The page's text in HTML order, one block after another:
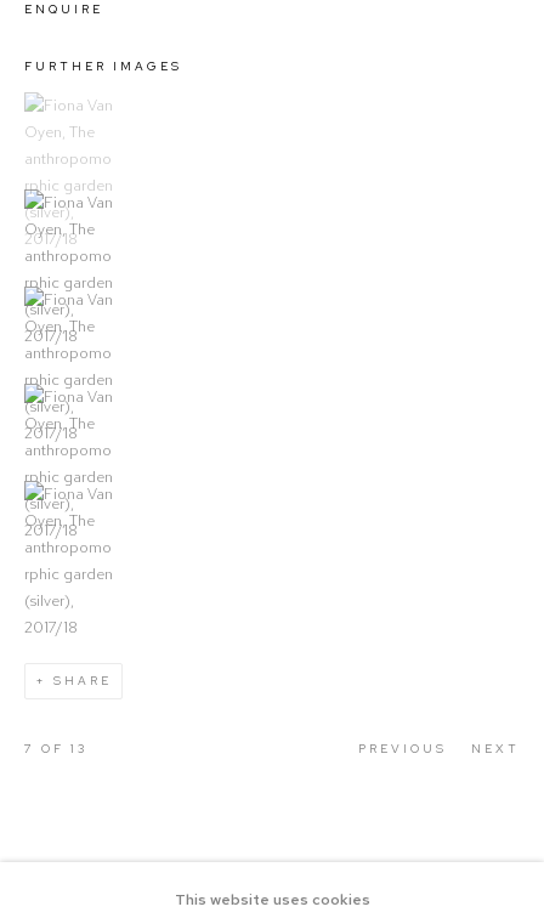
ENQUIRE
FURTHER IMAGES
(View a larger image of thumbnail 1)
, currently selected.
(View a larger image of thumbnail 2)
(View a larger image of thumbnail 3)
(View a larger image of thumbnail 4)
(View a larger image of thumbnail 5)
SHARE
PREVIOUS NEXT
7 OF 13
This website uses cookies